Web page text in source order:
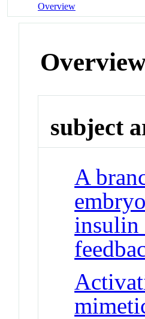
Overview
subject
A
insulin